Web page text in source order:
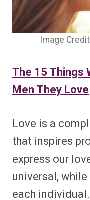
Image
The 15 Things
Men They Love
Love is a
that inspires
express our
universal,
each